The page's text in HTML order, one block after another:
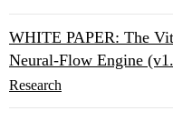
WHITE PAPER: The
Neural-Flow Engine
Research